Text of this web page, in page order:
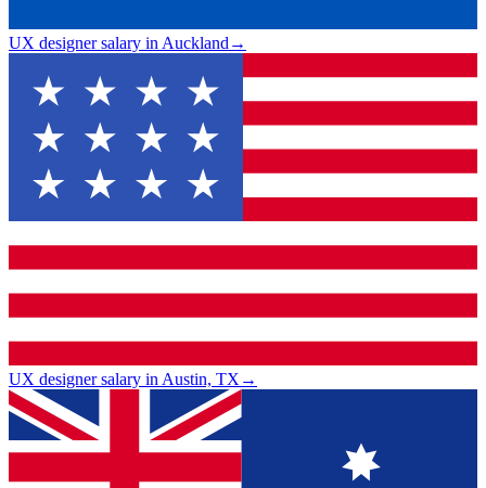
UX designer salary in Auckland→
UX designer salary in Austin, TX→